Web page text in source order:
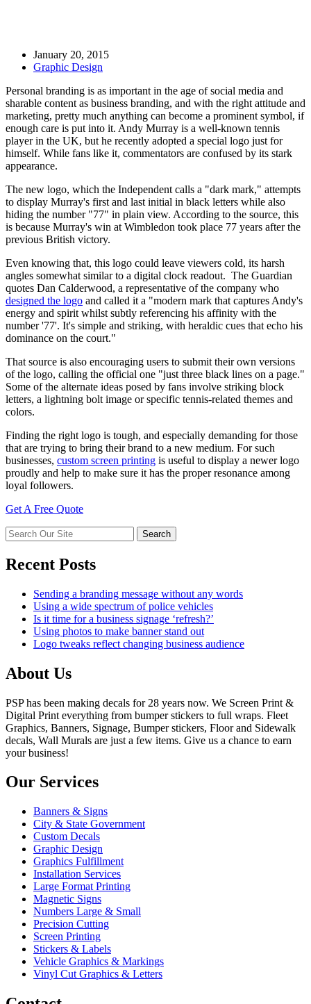
January 20, 2015
Graphic Design
Personal branding is as important in the age of social media and
sharable content as business branding, and with the right attitude and
marketing, pretty much anything can become a prominent symbol, if
enough care is put into it. Andy Murray is a well-known tennis
player in the UK, but he recently adopted a special logo just for
himself. While fans like it, commentators are confused by its stark
appearance.
The new logo, which the Independent calls a "dark mark," attempts
to display Murray's first and last initial in black letters while also
hiding the number "77" in plain view. According to the source, this
is because Murray's win at Wimbledon took place 77 years after the
previous British victory.
Even knowing that, this logo could leave viewers cold, its harsh
angles somewhat similar to a digital clock readout. The Guardian
quotes Dan Calderwood, a representative of the company who
designed the logo and called it a "modern mark that captures Andy's
energy and spirit whilst subtly referencing his affinity with the
number '77'. It's simple and striking, with heraldic cues that echo his
dominance on the court."
That source is also encouraging users to submit their own versions
of the logo, calling the official one "just three black lines on a page."
Some of the alternate ideas posed by fans involve striking block
letters, a lightning bolt image or specific tennis-related themes and
colors.
Finding the right logo is tough, and especially demanding for those
that are trying to bring their brand to a new medium. For such
businesses, custom screen printing is useful to display a newer logo
proudly and help to make sure it has the proper resonance among
loyal followers.
Get A Free Quote
Recent Posts
Sending a branding message without any words
Using a wide spectrum of police vehicles
Is it time for a business signage ‘refresh?’
Using photos to make banner stand out
Logo tweaks reflect changing business audience
About Us
PSP has been making decals for 28 years now. We Screen Print &
Digital Print everything from bumper stickers to full wraps. Fleet
Graphics, Banners, Signage, Bumper stickers, Floor and Sidewalk
decals, Wall Murals are just a few items. Give us a chance to earn
your business!
Our Services
Banners & Signs
City & State Government
Custom Decals
Graphic Design
Graphics Fulfillment
Installation Services
Large Format Printing
Magnetic Signs
Numbers Large & Small
Precision Cutting
Screen Printing
Stickers & Labels
Vehicle Graphics & Markings
Vinyl Cut Graphics & Letters